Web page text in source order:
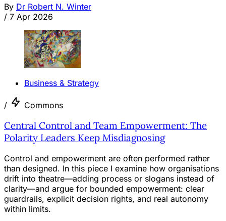
By Dr Robert N. Winter
/ 7 Apr 2026
Business & Strategy
/ Commons
Central Control and Team Empowerment: The
Polarity Leaders Keep Misdiagnosing
Control and empowerment are often performed rather
than designed. In this piece I examine how organisations
drift into theatre—adding process or slogans instead of
clarity—and argue for bounded empowerment: clear
guardrails, explicit decision rights, and real autonomy
within limits.